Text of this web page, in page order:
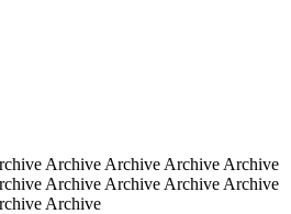
Archive Archive Archive Archive
Archive Archive Archive Archive
Archive